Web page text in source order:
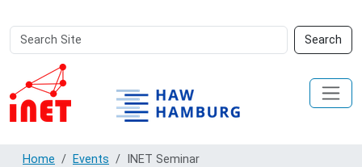
Search
Site
Search
Advanced
Search…
Home Events INET Seminar